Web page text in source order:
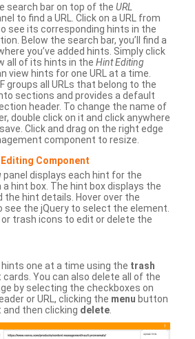
search bar on top of the URL
to find a URL. Click on a URL from
see its corresponding hints in the
Below the search bar, you’ll find a
you’ve added hints. Simply click
all of its hints in the Hint Editing
view hints for one URL at a time.
groups all URLs that belong to the
sections and provides a default
header. To change the name of
double click on it and click anywhere
Click and drag on the right edge
component to resize.
Component
panel displays each hint for the
a hint box. The hint box displays the
the hint details. Hover over the
see the jQuery to select the element.
trash icons to edit or delete the
one at a time using the trash
You can also delete all of the
by selecting the checkboxes on
or URL, clicking the menu button
then clicking delete